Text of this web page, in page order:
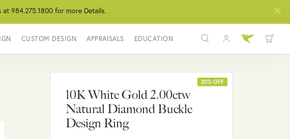
at 984.275.1800 for more Details.
CUSTOM DESIGN APPRAISALS EDUCATION Toggle My
Password
Toggle
BROWSE JEWELRY
10K White Gold 2.00ctw
Natural Diamond Buckle
Design Ring
20% OFF